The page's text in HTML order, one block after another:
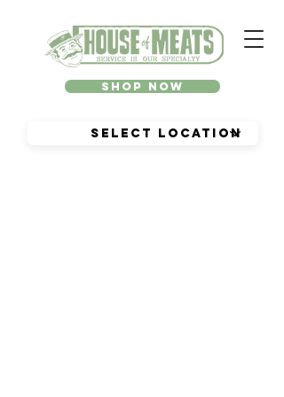
Shop Now